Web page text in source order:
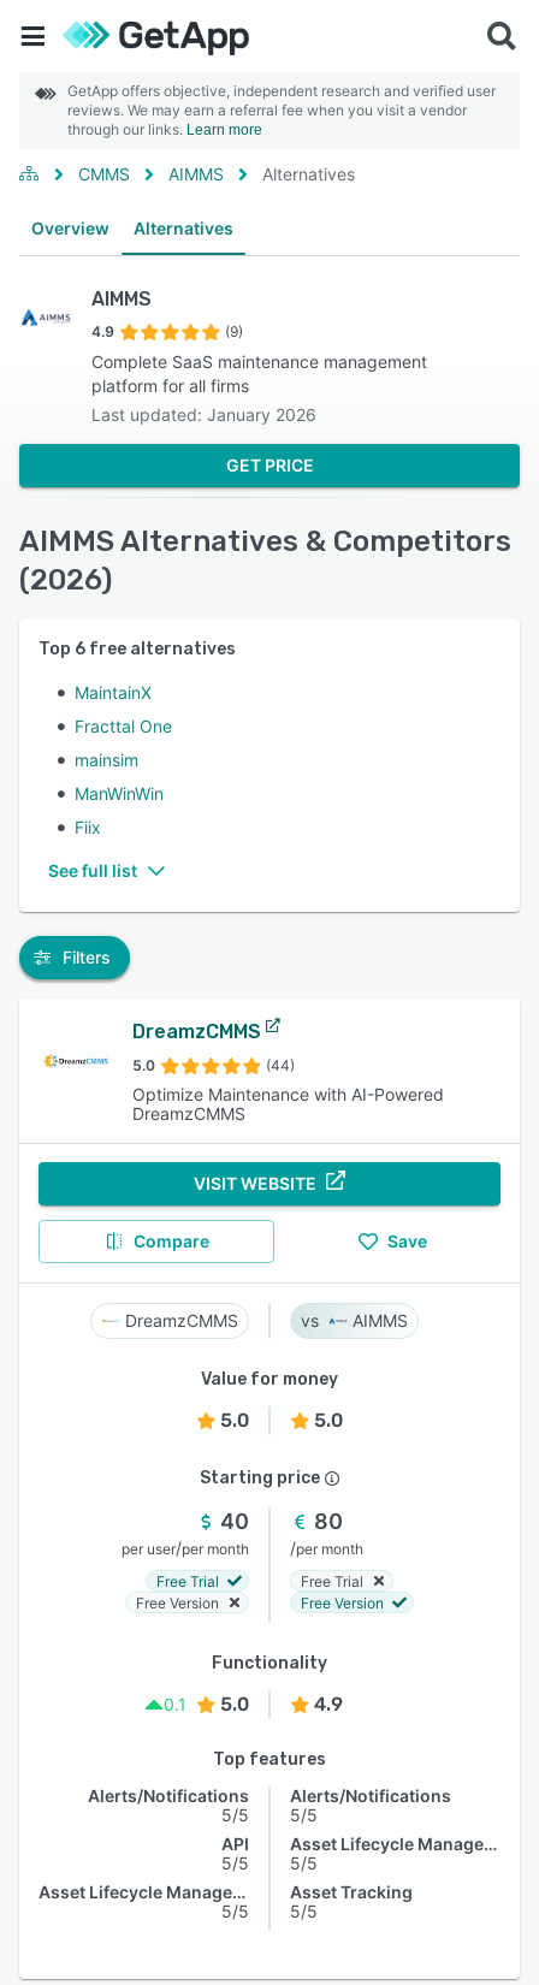
GetApp offers objective, independent research and verified user
reviews. We may earn a referral fee when you visit a vendor
through our links. Learn more
CMMS AIMMS Alternatives
Overview Alternatives
AIMMS
4.9 (9)
Complete SaaS maintenance management
platform for all firms
Last updated: January 2026
GET PRICE
AIMMS Alternatives & Competitors
(2026)
Top 6 free alternatives
MaintainX
Fracttal One
mainsim
ManWinWin
Fiix
See full list
Filters
DreamzCMMS
5.0 (44)
Optimize Maintenance with AI-Powered
DreamzCMMS
VISIT WEBSITE
Compare Save
DreamzCMMS AIMMS
Value for money
5.0 5.0
Starting price
40
per user/per month
Free Trial
Free Version
80
/per month
Free Trial
Free Version
Functionality
0.1
5.0 4.9
Top features
Alerts/Notifications
5/5
API
5/5
Asset Lifecycle Management
5/5
Alerts/Notifications
5/5
Asset Lifecycle Management
5/5
Asset Tracking
5/5